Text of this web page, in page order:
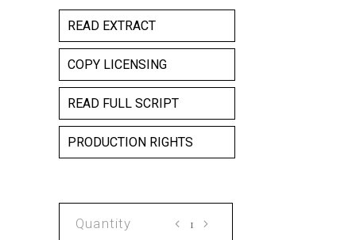
READ EXTRACT
COPY LICENSING
READ FULL SCRIPT
PRODUCTION RIGHTS